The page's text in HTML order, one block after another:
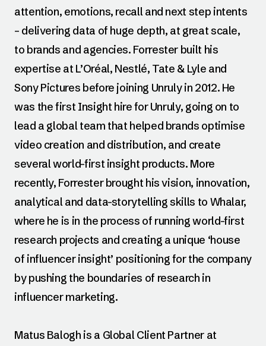
attention, emotions, recall and next step intents
– delivering data of huge depth, at great scale,
to brands and agencies. Forrester built his
expertise at L’Oréal, Nestlé, Tate & Lyle and
Sony Pictures before joining Unruly in 2012. He
was the first Insight hire for Unruly, going on to
lead a global team that helped brands optimise
video creation and distribution, and create
several world-first insight products. More
recently, Forrester brought his vision, innovation,
analytical and data-storytelling skills to Whalar,
where he is in the process of running world-first
research projects and creating a unique ‘house
of influencer insight’ positioning for the company
by pushing the boundaries of research in
influencer marketing.
Matus Balogh is a Global Client Partner at